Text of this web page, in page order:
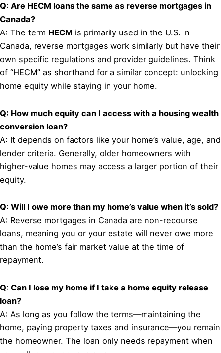
Q: Are HECM loans the same as reverse mortgages in
Canada?
A: The term HECM is primarily used in the U.S. In
Canada, reverse mortgages work similarly but have their
own specific regulations and provider guidelines. Think
of “HECM” as shorthand for a similar concept: unlocking
home equity while staying in your home.
Q: How much equity can I access with a housing wealth
conversion loan?
A: It depends on factors like your home’s value, age, and
lender criteria. Generally, older homeowners with
higher-value homes may access a larger portion of their
equity.
Q: Will I owe more than my home’s value when it’s sold?
A: Reverse mortgages in Canada are non-recourse
loans, meaning you or your estate will never owe more
than the home’s fair market value at the time of
repayment.
Q: Can I lose my home if I take a home equity release
loan?
A: As long as you follow the terms—maintaining the
home, paying property taxes and insurance—you remain
the homeowner. The loan only needs repayment when